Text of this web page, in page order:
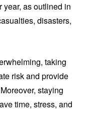
year, as outlined in
disasters,
taking
risk and provide
staying
time, stress, and